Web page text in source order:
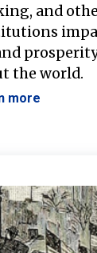
and
the world.
more